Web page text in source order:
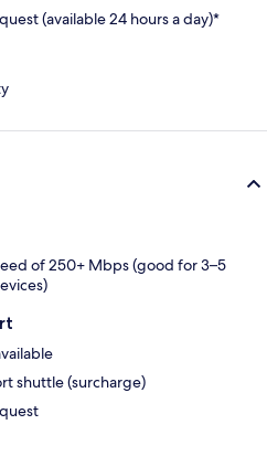
(available 24 hours a day)*
of 250+ Mbps (good for 3–5
shuttle (surcharge)